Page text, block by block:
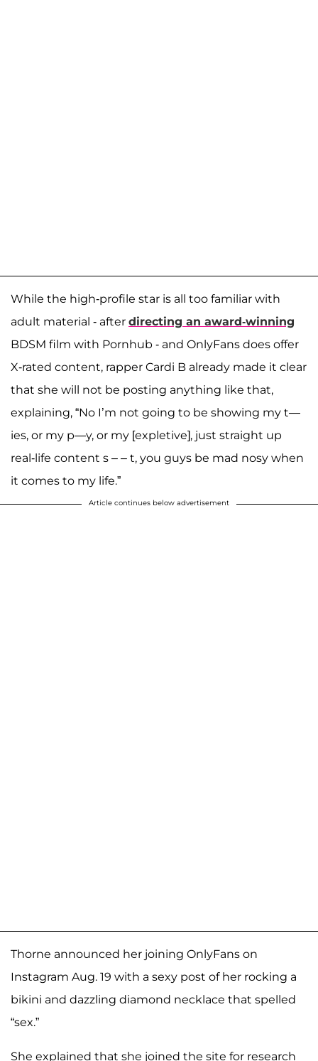
While the high-profile star is all too familiar with
adult material - after directing an award-winning
BDSM film with Pornhub - and OnlyFans does offer
X-rated content, rapper Cardi B already made it clear
that she will not be posting anything like that,
explaining, “No I’m not going to be showing my t—
ies, or my p—y, or my [expletive], just straight up
real-life content s – – t, you guys be mad nosy when
it comes to my life.”
Article continues below advertisement
Thorne announced her joining OnlyFans on
Instagram Aug. 19 with a sexy post of her rocking a
bikini and dazzling diamond necklace that spelled
“sex.”
She explained that she joined the site for research